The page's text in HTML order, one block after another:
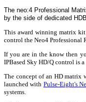
The neo:4 Professional
by the side of dedicated
This award winning matrix kit
control the Neo4 Professional
If you are in the know then
IPBased Sky HD/Q control is
The concept of an HD matrix
launched with Pulse-Eight's
systems.